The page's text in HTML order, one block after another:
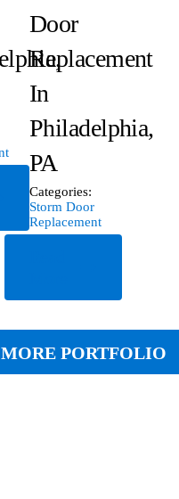
Door
Replacement
In
Philadelphia,
PA
Categories:
Storm Door
Replacement
PORTFOLIO